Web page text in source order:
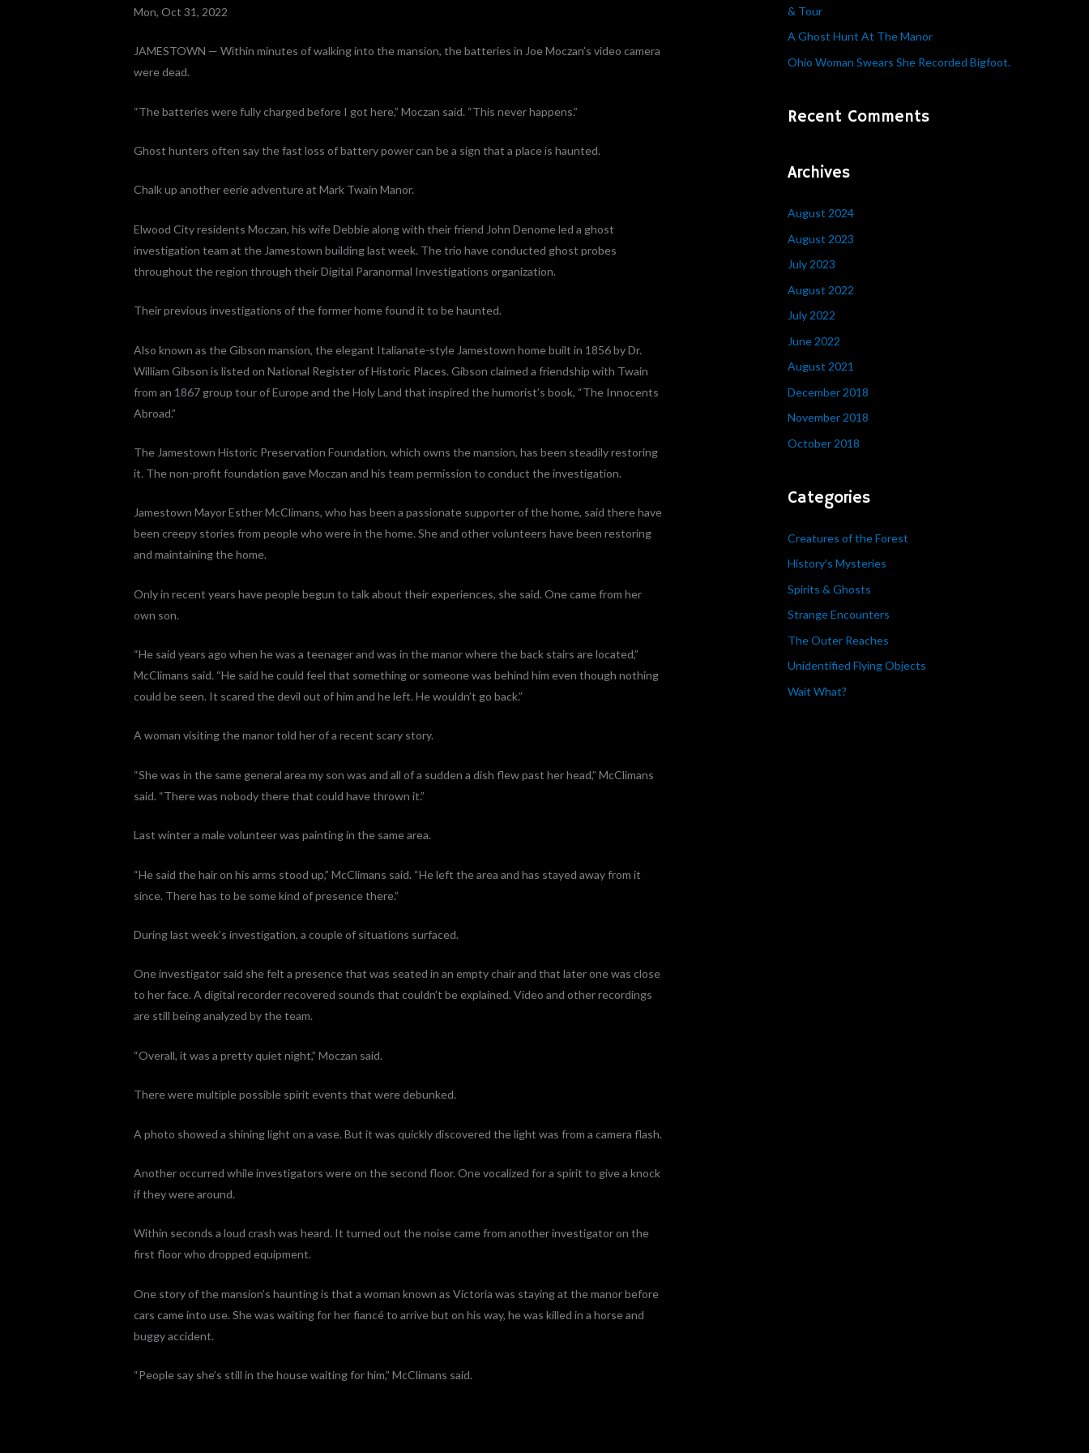
Mon, Oct 31, 2022
JAMESTOWN — Within minutes of walking into the mansion, the batteries in Joe Moczan’s video camera
were dead.
“The batteries were fully charged before I got here,” Moczan said. “This never happens.”
Ghost hunters often say the fast loss of battery power can be a sign that a place is haunted.
Chalk up another eerie adventure at Mark Twain Manor.
Elwood City residents Moczan, his wife Debbie along with their friend John Denome led a ghost
investigation team at the Jamestown building last week. The trio have conducted ghost probes
throughout the region through their Digital Paranormal Investigations organization.
Their previous investigations of the former home found it to be haunted.
Also known as the Gibson mansion, the elegant Italianate-style Jamestown home built in 1856 by Dr.
William Gibson is listed on National Register of Historic Places. Gibson claimed a friendship with Twain
from an 1867 group tour of Europe and the Holy Land that inspired the humorist’s book, “The Innocents
Abroad.”
The Jamestown Historic Preservation Foundation, which owns the mansion, has been steadily restoring
it. The non-profit foundation gave Moczan and his team permission to conduct the investigation.
Jamestown Mayor Esther McClimans, who has been a passionate supporter of the home, said there have
been creepy stories from people who were in the home. She and other volunteers have been restoring
and maintaining the home.
Only in recent years have people begun to talk about their experiences, she said. One came from her
own son.
“He said years ago when he was a teenager and was in the manor where the back stairs are located,”
McClimans said. “He said he could feel that something or someone was behind him even though nothing
could be seen. It scared the devil out of him and he left. He wouldn’t go back.”
A woman visiting the manor told her of a recent scary story.
“She was in the same general area my son was and all of a sudden a dish flew past her head,” McClimans
said. “There was nobody there that could have thrown it.”
Last winter a male volunteer was painting in the same area.
“He said the hair on his arms stood up,” McClimans said. “He left the area and has stayed away from it
since. There has to be some kind of presence there.”
During last week’s investigation, a couple of situations surfaced.
One investigator said she felt a presence that was seated in an empty chair and that later one was close
to her face. A digital recorder recovered sounds that couldn’t be explained. Video and other recordings
are still being analyzed by the team.
“Overall, it was a pretty quiet night,” Moczan said.
There were multiple possible spirit events that were debunked.
A photo showed a shining light on a vase. But it was quickly discovered the light was from a camera flash.
Another occurred while investigators were on the second floor. One vocalized for a spirit to give a knock
if they were around.
Within seconds a loud crash was heard. It turned out the noise came from another investigator on the
first floor who dropped equipment.
One story of the mansion’s haunting is that a woman known as Victoria was staying at the manor before
cars came into use. She was waiting for her fiancé to arrive but on his way, he was killed in a horse and
buggy accident.
“People say she’s still in the house waiting for him,” McClimans said.
:
& Tour
A Ghost Hunt At The Manor
Ohio Woman Swears She Recorded Bigfoot.
Recent Comments
Archives
August 2024
August 2023
July 2023
August 2022
July 2022
June 2022
August 2021
December 2018
November 2018
October 2018
Categories
Creatures of the Forest
History's Mysteries
Spirits & Ghosts
Strange Encounters
The Outer Reaches
Unidentified Flying Objects
Wait What?